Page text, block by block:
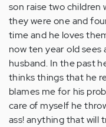
son raise two
they were one and
time and he loves
now ten year old sees
husband. In the past
thinks things that he
blames me for his
care of myself he
ass! anything that will